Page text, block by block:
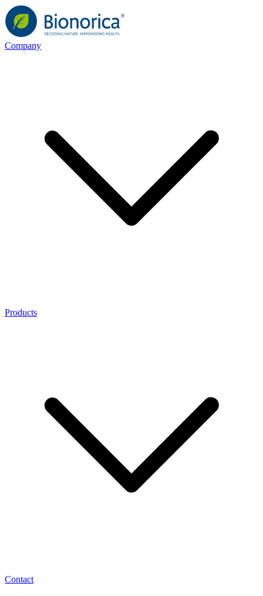
Company
Products
Contact